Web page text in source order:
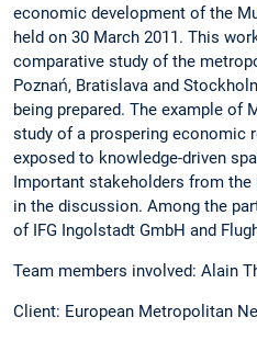
economic development of the
held on 30 March 2011. This
comparative study of the
Poznań, Bratislava and
being prepared. The example of
study of a prospering economic
exposed to knowledge-driven
Important stakeholders from
in the discussion. Among the
of IFG Ingolstadt GmbH and
Team members involved: Alain
Client: European Metropolitan